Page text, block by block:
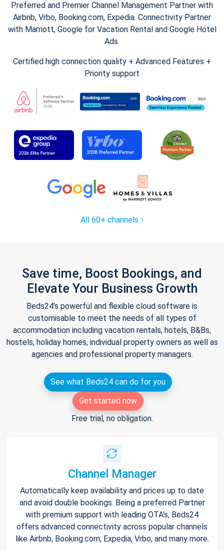
Preferred and Premier Channel Management Partner with
Airbnb, Vrbo, Booking.com, Expedia. Connectivity Partner
with Marriott, Google for Vacation Rental and Google Hotel
Ads.
Certified high connection quality + Advanced Features +
Priority support
All 60+ channels
Save time, Boost Bookings, and
Elevate Your Business Growth
Beds24's powerful and flexible cloud software is
customisable to meet the needs of all types of
accommodation including vacation rentals, hotels, B&Bs,
hostels, holiday homes, individual property owners as well as
agencies and professional property managers.
See what Beds24 can do for you
Get started now
Free trial, no obligation.
Channel Manager
Automatically keep availability and prices up to date
and avoid double bookings. Being a preferred Partner
with premium support with leading OTA's, Beds24
offers advanced connectivity across popular channels
like Airbnb, Booking.com, Expedia, Vrbo, and many more.